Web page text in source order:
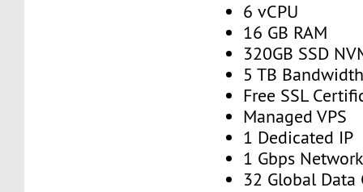
6 vCPU
16 GB RAM
320GB SSD
5 TB
Free SSL
Managed VPS
1 Dedicated IP
1 Gbps
32 Global Data